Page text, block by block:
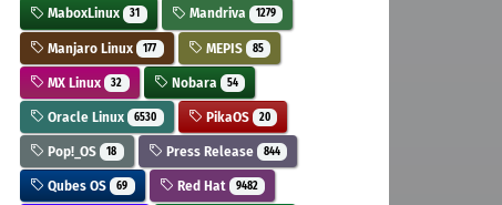
MaboxLinux 31 Mandriva 1279
Manjaro Linux 177 MEPIS 85
MX Linux 32 Nobara 54
Oracle Linux 6530 PikaOS 20
Pop!_OS 18 Press Release 844
Qubes OS 69 Red Hat 9482